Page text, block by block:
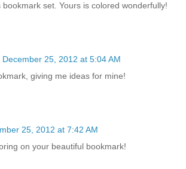
bookmark set. Yours is colored wonderfully!
December 25, 2012 at 5:04 AM
giving me ideas for mine!
25, 2012 at 7:42 AM
on your beautiful bookmark!